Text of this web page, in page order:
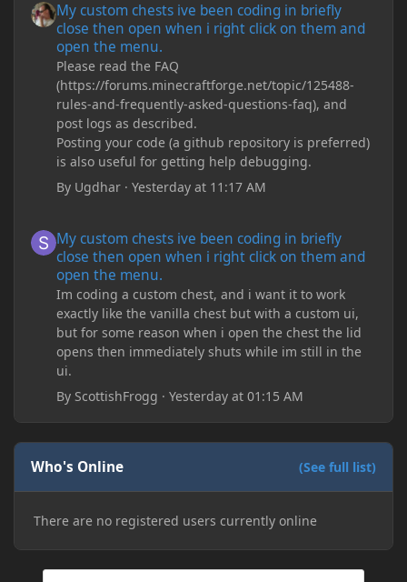
My custom chests ive been coding in briefly
close then open when i right click on them and
open the menu.
Please read the FAQ
(https://forums.minecraftforge.net/topic/125488-
rules-and-frequently-asked-questions-faq), and
post logs as described.
Posting your code (a github repository is preferred)
is also useful for getting help debugging.
By Ugdhar ·Yesterday at 11:17 AM
My custom chests ive been coding in briefly
close then open when i right click on them and
open the menu.
Im coding a custom chest, and i want it to work
exactly like the vanilla chest but with a custom ui,
but for some reason when i open the chest the lid
opens then immediately shuts while im still in the
ui.
By ScottishFrogg ·Yesterday at 01:15 AM
Who's Online (See full list)
There are no registered users currently online